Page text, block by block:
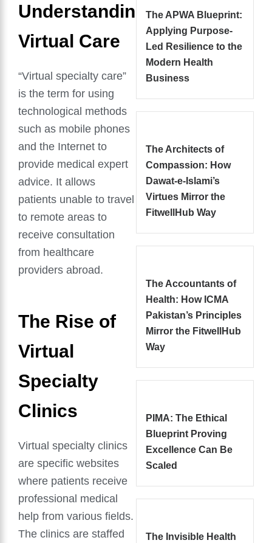
Understanding
Virtual Care
“Virtual specialty care”
is the term for using
technological methods
such as mobile phones
and the Internet to
provide medical expert
advice. It allows
patients unable to travel
to remote areas to
receive consultation
from healthcare
providers abroad.
The Rise of
Virtual
Specialty
Clinics
Virtual specialty clinics
are specific websites
where patients receive
professional medical
help from various fields.
The clinics are staffed
The APWA Blueprint:
Applying Purpose-
Led Resilience to the
Modern Health
Business
The Architects of
Compassion: How
Dawat-e-Islami’s
Virtues Mirror the
FitwellHub Way
The Accountants of
Health: How ICMA
Pakistan’s Principles
Mirror the FitwellHub
Way
PIMA: The Ethical
Blueprint Proving
Excellence Can Be
Scaled
The Invisible Health